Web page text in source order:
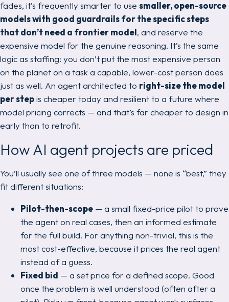
fades, it’s frequently smarter to use smaller, open-source
models with good guardrails for the specific steps
that don’t need a frontier model, and reserve the
expensive model for the genuine reasoning. It’s the same
logic as staffing: you don’t put the most expensive person
on the planet on a task a capable, lower-cost person does
just as well. An agent architected to right-size the model
per stepis cheaper todayand resilient to a future where
model pricing corrects — and that’s far cheaper to design in
early than to retrofit.
How AI agent projects are priced
You’ll usually see one of three models — none is “best,” they
fit different situations:
Pilot-then-scope — a small fixed-price pilot to prove
the agent on real cases, then an informed estimate
for the full build. For anything non-trivial, this is the
most cost-effective, because it prices the real agent
instead of a guess.
Fixed bid — a set price for a defined scope. Good
once the problem is well understood (often after a